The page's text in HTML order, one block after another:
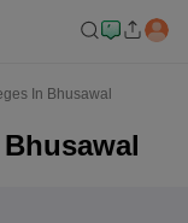
In Bhusawal